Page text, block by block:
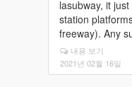
lasubway, it
station
freeway). Any
내용 보기
2021년 02월 16일